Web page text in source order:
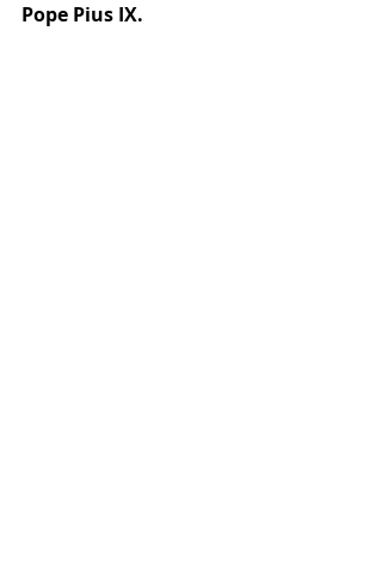
Pope Pius IX.